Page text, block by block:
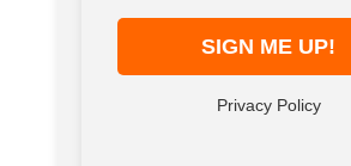
Privacy Policy